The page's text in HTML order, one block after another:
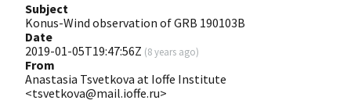
Subject
Konus-Wind observation of GRB 190103B
Date
2019-01-05T19:47:56Z (8 years ago)
From
Anastasia Tsvetkova at Ioffe Institute
<tsvetkova@mail.ioffe.ru>